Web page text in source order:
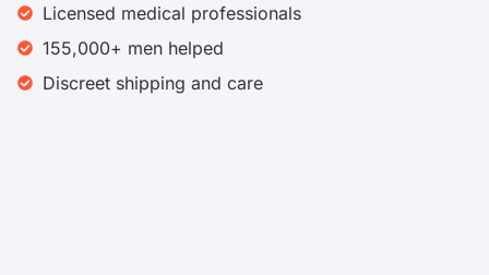
Licensed medical professionals
155,000+ men helped
Discreet shipping and care